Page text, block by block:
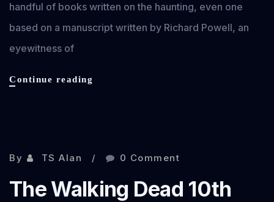
handful of books written on the haunting, even one
based on a manuscript written by Richard Powell, an
eyewitness of
Continue reading
review
By TS Alan 0 Comment
The Walking Dead 10th